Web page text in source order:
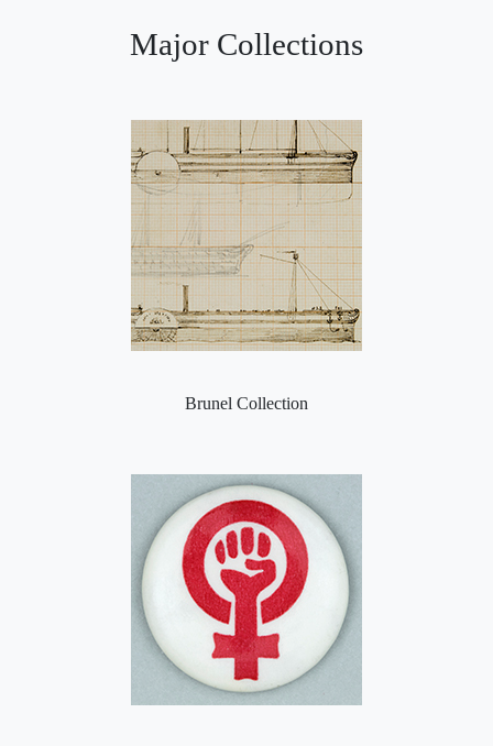
Major Collections
Brunel Collection